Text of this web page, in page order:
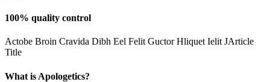
100% quality control
Actobe Broin Cravida Dibh Eel Felit Guctor Hliquet Ielit JArticle
Title
What is Apologetics?